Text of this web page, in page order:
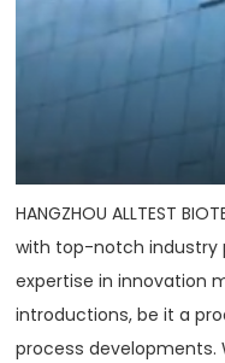
HANGZHOU ALLTEST
with top-notch industry
expertise in innovation
introductions, be it a
process developments.